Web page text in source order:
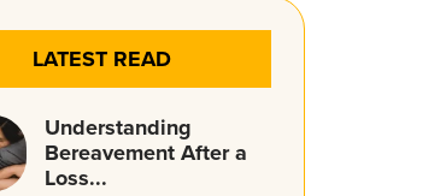
LATEST READ
Understanding
Bereavement After a
Loss...